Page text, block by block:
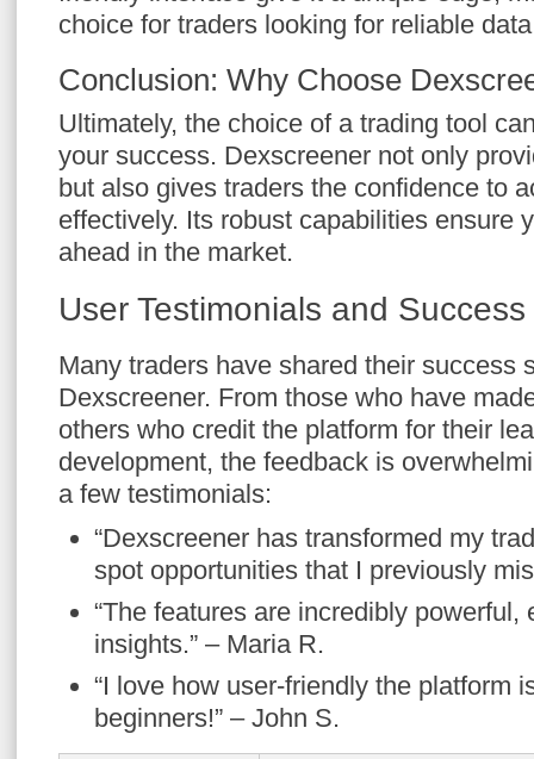
choice for traders looking for reliable
Conclusion: Why Choose
Ultimately, the choice of a trading tool
your success. Dexscreener not only
but also gives traders the confidence to
effectively. Its robust capabilities ensure
ahead in the market.
User Testimonials and
Many traders have shared their success
Dexscreener. From those who have
others who credit the platform for their
development, the feedback is
a few testimonials:
“Dexscreener has transformed my
spot opportunities that I previously
“The features are incredibly
insights.” – Maria R.
“I love how user-friendly the platform
beginners!” – John S.